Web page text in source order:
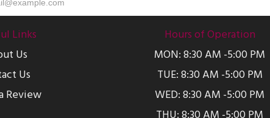
Links
Us
Us
Review
Hours of Operation
MON: 8:30 AM -5:00 PM
TUE: 8:30 AM -5:00 PM
WED: 8:30 AM -5:00 PM